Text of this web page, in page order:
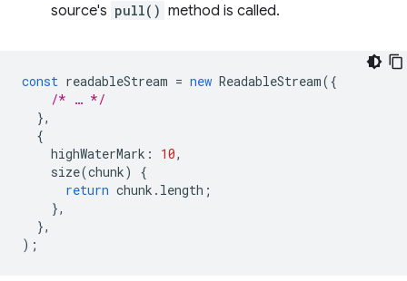
source's pull() method is called.
const readableStream = new ReadableStream({
/* … */
},
{
highWaterMark : 10,
size(chunk)
{
return chunk . length ;
},
},
);